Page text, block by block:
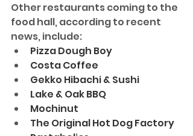
Other restaurants coming to the
food hall, according to recent
news, include:
Pizza Dough Boy
Costa Coffee
Gekko Hibachi & Sushi
Lake & Oak BBQ
Mochinut
The Original Hot Dog Factory